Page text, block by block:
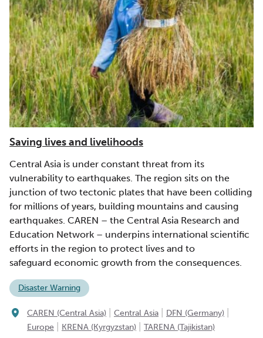
Saving lives and livelihoods
Central Asia is under constant threat from its
vulnerability to earthquakes. The region sits on the
junction of two tectonic plates that have been colliding
for millions of years, building mountains and causing
earthquakes. CAREN – the Central Asia Research and
Education Network – underpins international scientific
efforts in the region to protect lives and to
safeguard economic growth from the consequences.
Disaster Warning
CAREN (Central Asia) Central Asia DFN (Germany)
Europe KRENA (Kyrgyzstan) TARENA (Tajikistan)